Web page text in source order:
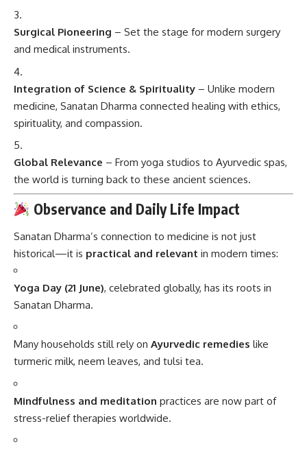
Surgical Pioneering – Set the stage for modern surgery
and medical instruments.
Integration of Science & Spirituality – Unlike modern
medicine, Sanatan Dharma connected healing with ethics,
spirituality, and compassion.
Global Relevance – From yoga studios to Ayurvedic spas,
the world is turning back to these ancient sciences.
Observance and Daily Life Impact
Sanatan Dharma’s connection to medicine is not just
historical—it is practical and relevant in modern times:
Yoga Day (21 June), celebrated globally, has its roots in
Sanatan Dharma.
Many households still rely on Ayurvedic remedies like
turmeric milk, neem leaves, and tulsi tea.
Mindfulness and meditation practices are now part of
stress-relief therapies worldwide.